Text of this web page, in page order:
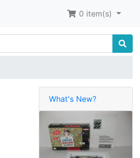
0 item(s)
What's New?